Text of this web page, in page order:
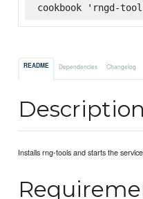
cookbook 'rngd-
README Dependencies Changelog
Description
Installs rng-tools and starts the